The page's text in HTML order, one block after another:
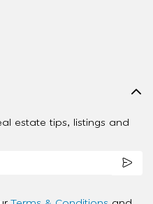
estate tips, listings and